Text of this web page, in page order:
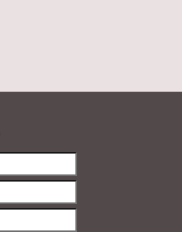
name
email